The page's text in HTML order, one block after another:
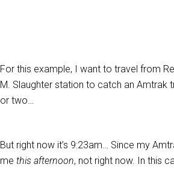
For this example, I want to travel from
M. Slaughter station to catch an Amtrak
or two…
But right now it’s 9:23am… Since my
me this afternoon, not right now. In this